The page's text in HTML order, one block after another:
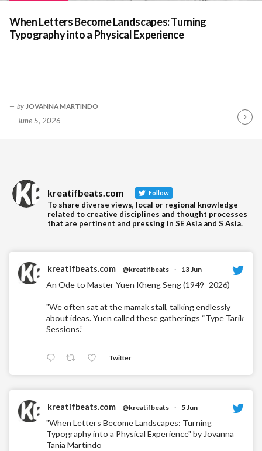
When Letters Become Landscapes: Turning
Typography into a Physical Experience
by JOVANNA MARTINDO
June 5, 2026
kreatifbeats.com Follow
To share diverse views, local or regional knowledge
related to creative disciplines and thought processes
that are pertinent and pressing in SE Asia and S Asia.
kreatifbeats.com @kreatifbeats · 13 Jun
An Ode to Master Yuen Kheng Seng (1949–2026)
"We often sat at the mamak stall, talking endlessly
about ideas. Yuen called these gatherings “Type Tarik
Sessions.”
Twitter
kreatifbeats.com @kreatifbeats · 5 Jun
"When Letters Become Landscapes: Turning
Typography into a Physical Experience" by Jovanna
Tania Martindo